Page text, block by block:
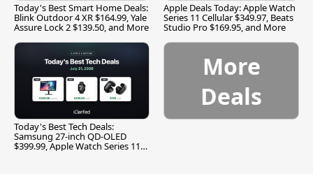
Today's Best Smart Home Deals:
Blink Outdoor 4 XR $164.99, Yale
Assure Lock 2 $139.50, and More
Apple Deals Today: Apple Watch
Series 11 Cellular $349.97, Beats
Studio Pro $169.95, and More
Today's Best Tech Deals:
Samsung 27-inch QD-OLED
$399.99, Apple Watch Series 11
More
Deals